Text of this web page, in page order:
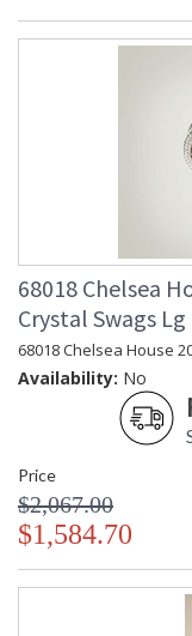
68018 Chelsea
Crystal Swags
68018 Chelsea House
Availability: No
Price
$2,067.00
$1,584.70